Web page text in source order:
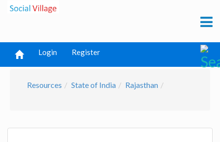
Login Register
Resources State of India Rajasthan